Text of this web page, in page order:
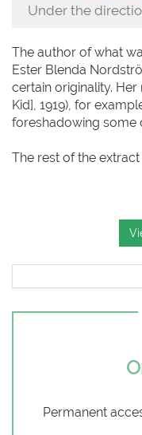
Under the
The author of what
Ester Blenda
certain originality. Her
Kid], 1919), for
foreshadowing some
The rest of the
Permanent